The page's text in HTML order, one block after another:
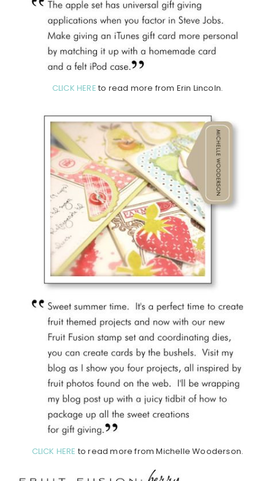
CLICK HERE to read more from Erin Lincoln.
CLICK HERE to read more from Michelle Wooderson.